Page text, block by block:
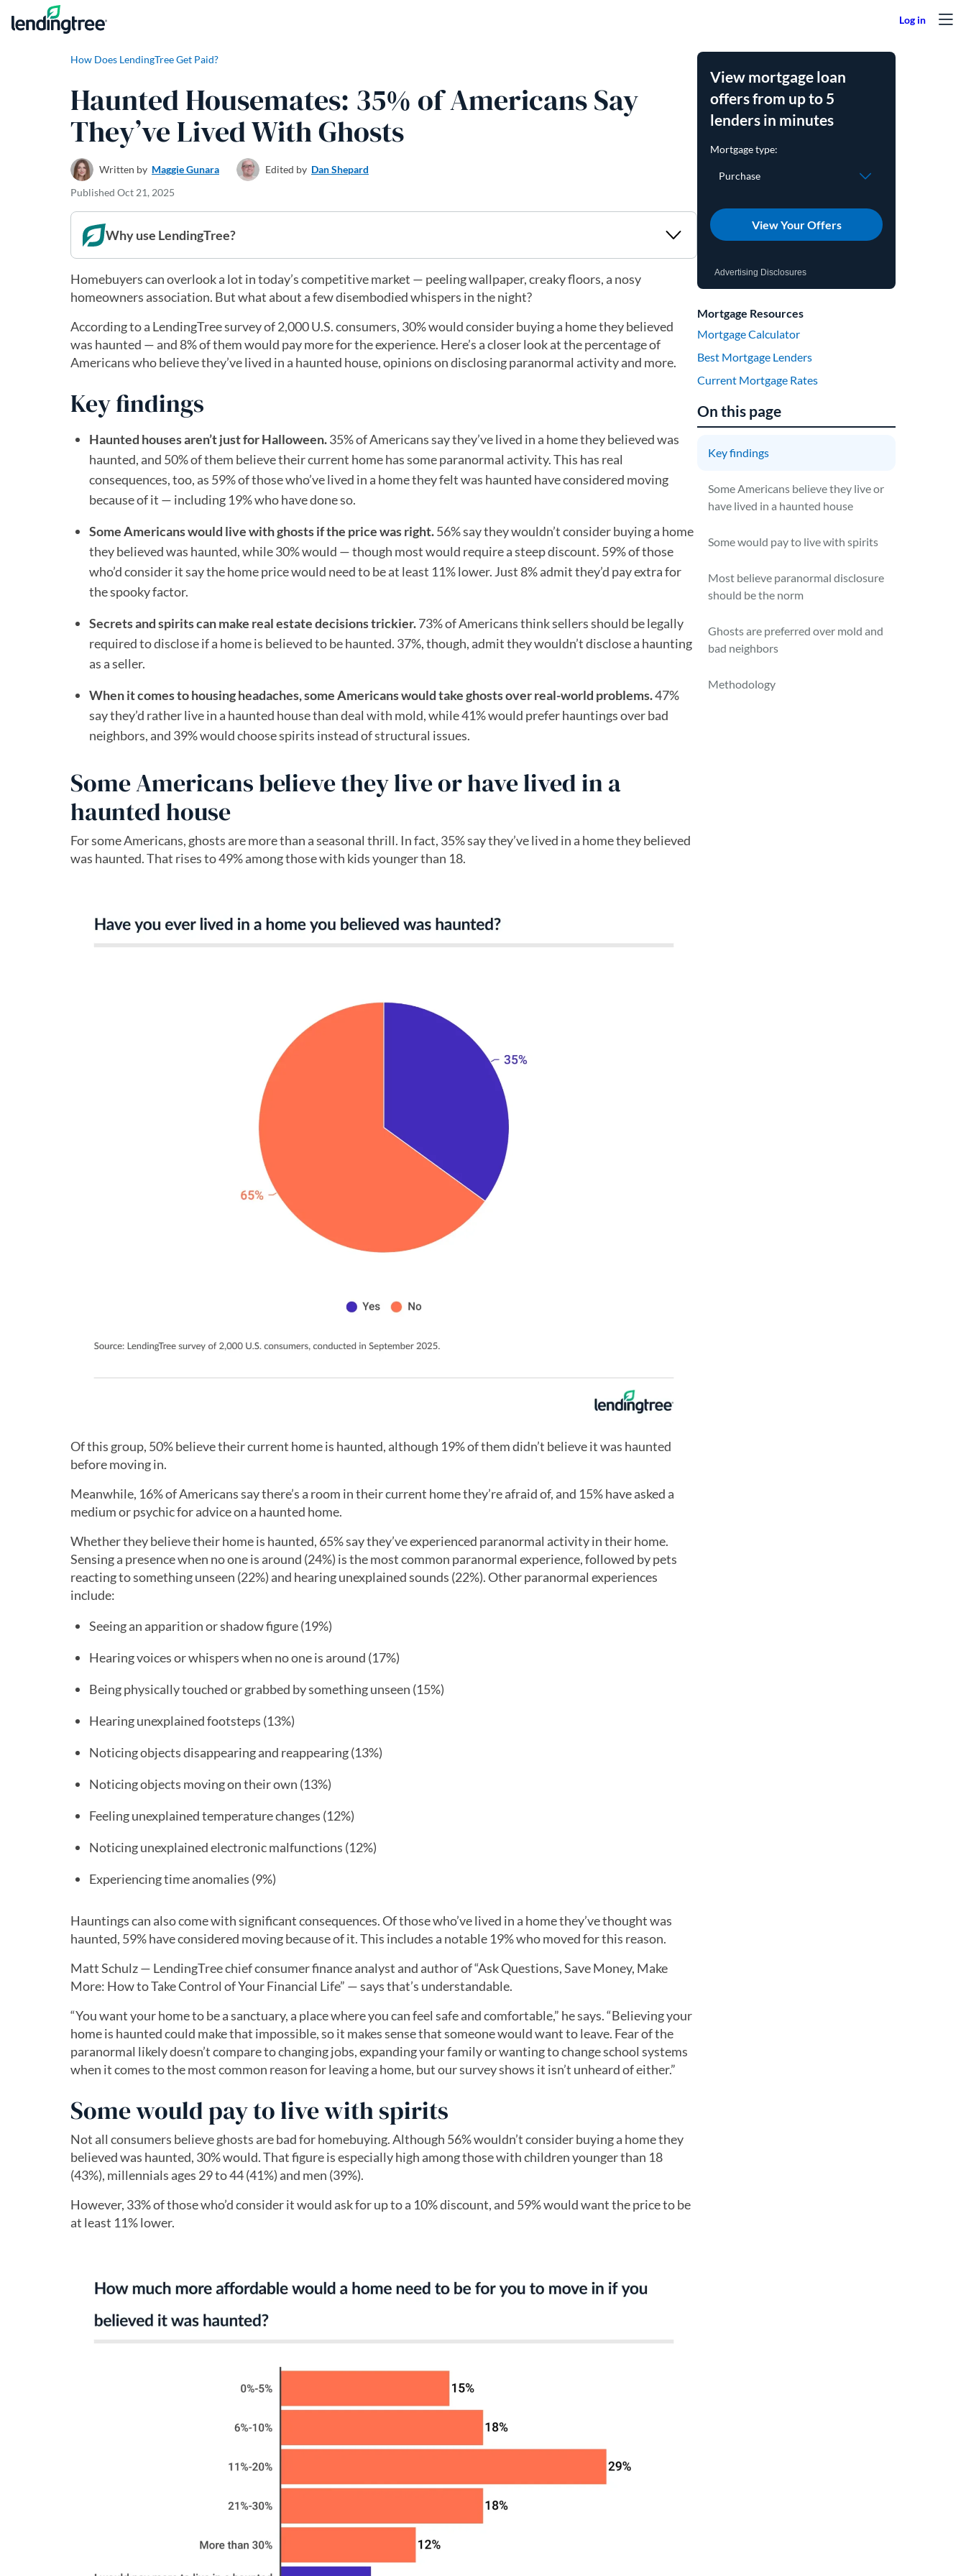
Skip to content
How Does LendingTree Get Paid?
Haunted Housemates: 35% of Americans Say
They’ve Lived With Ghosts
Written by Maggie Gunara Edited by Dan Shepard
Published Oct 21, 2025
Why use LendingTree?
Homebuyers can overlook a lot in today’s competitive market — peeling wallpaper, creaky floors, a nosy
homeowners association. But what about a few disembodied whispers in the night?
According to a LendingTree survey of 2,000 U.S. consumers, 30% would consider buying a home they believed
was haunted — and 8% of them would pay more for the experience. Here’s a closer look at the percentage of
Americans who believe they’ve lived in a haunted house, opinions on disclosing paranormal activity and more.
Key findings
Haunted houses aren’t just for Halloween.35% of Americans say they’ve lived in a home they believed was
haunted, and 50% of them believe their current home has some paranormal activity. This has real
consequences, too, as 59% of those who’ve lived in a home they felt was haunted have considered moving
because of it — including 19% who have done so.
Some Americans would live with ghosts if the price was right.56% say they wouldn’t consider buying a home
they believed was haunted, while 30% would — though most would require a steep discount. 59% of those
who’d consider it say the home price would need to be at least 11% lower. Just 8% admit they’d pay extra for
the spooky factor.
Secrets and spirits can make real estate decisions trickier.73% of Americans think sellers should be legally
required to disclose if a home is believed to be haunted. 37%, though, admit they wouldn’t disclose a haunting
as a seller.
When it comes to housing headaches, some Americans would take ghosts over real-world problems.47%
say they’d rather live in a haunted house than deal with mold, while 41% would prefer hauntings over bad
neighbors, and 39% would choose spirits instead of structural issues.
Some Americans believe they live or have lived in a
haunted house
For some Americans, ghosts are more than a seasonal thrill. In fact, 35% say they’ve lived in a home they believed
was haunted. That rises to 49% among those with kids younger than 18.
Of this group, 50% believe their current home is haunted, although 19% of them didn’t believe it was haunted
before moving in.
Meanwhile, 16% of Americans say there’s a room in their current home they’re afraid of, and 15% have asked a
medium or psychic for advice on a haunted home.
Whether they believe their home is haunted, 65% say they’ve experienced paranormal activity in their home.
Sensing a presence when no one is around (24%) is the most common paranormal experience, followed by pets
reacting to something unseen (22%) and hearing unexplained sounds (22%). Other paranormal experiences
include:
Seeing an apparition or shadow figure (19%)
Hearing voices or whispers when no one is around (17%)
Being physically touched or grabbed by something unseen (15%)
Hearing unexplained footsteps (13%)
Noticing objects disappearing and reappearing (13%)
Noticing objects moving on their own (13%)
Feeling unexplained temperature changes (12%)
Noticing unexplained electronic malfunctions (12%)
Experiencing time anomalies (9%)
Hauntings can also come with significant consequences. Of those who’ve lived in a home they’ve thought was
haunted, 59% have considered moving because of it. This includes a notable 19% who moved for this reason.
Matt Schulz — LendingTree chief consumer finance analyst and author of “Ask Questions, Save Money, Make
More: How to Take Control of Your Financial Life” — says that’s understandable.
“You want your home to be a sanctuary, a place where you can feel safe and comfortable,” he says. “Believing your
home is haunted could make that impossible, so it makes sense that someone would want to leave. Fear of the
paranormal likely doesn’t compare to changing jobs, expanding your family or wanting to change school systems
when it comes to the most common reason for leaving a home, but our survey shows it isn’t unheard of either.”
Some would pay to live with spirits
Not all consumers believe ghosts are bad for homebuying. Although 56% wouldn’t consider buying a home they
believed was haunted, 30% would. That figure is especially high among those with children younger than 18
(43%), millennials ages 29 to 44 (41%) and men (39%).
However, 33% of those who’d consider it would ask for up to a 10% discount, and 59% would want the price to be
at least 11% lower.
View mortgage loan
offers from up to 5
lenders in minutes
View Your Offers
Advertising Disclosures
Mortgage Resources
Mortgage Calculator
Best Mortgage Lenders
Current Mortgage Rates
On this page
Key findings
Some Americans believe they live or
have lived in a haunted house
Some would pay to live with spirits
Most believe paranormal disclosure
should be the norm
Ghosts are preferred over mold and
bad neighbors
Methodology